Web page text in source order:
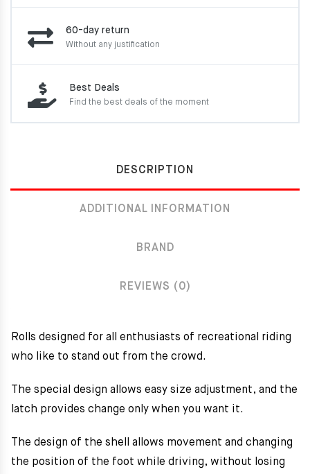
60-day return
Without any justification
Best Deals
Find the best deals of the moment
DESCRIPTION
ADDITIONAL INFORMATION
BRAND
REVIEWS (0)
Rolls designed for all enthusiasts of recreational riding
who like to stand out from the crowd.
The special design allows easy size adjustment, and the
latch provides change only when you want it.
The design of the shell allows movement and changing
the position of the foot while driving, without losing